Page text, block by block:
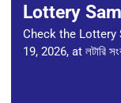
Lottery
Check the Lottery
19, 2026, at লটারি